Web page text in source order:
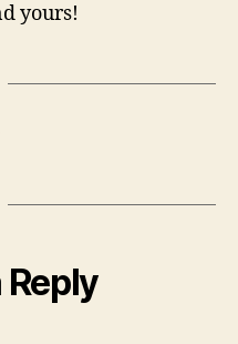
yours!
Reply